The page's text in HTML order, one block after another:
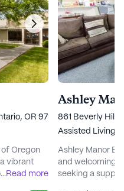
OR 97914
of Oregon
vibrant
an
...Read more
Ashley
861 Beverly Hills
Assisted Living,
Ashley Manor
and welcoming
seeking a